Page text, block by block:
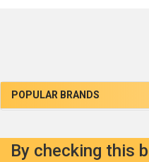
Sidebar
POPULAR BRANDS
By checking this